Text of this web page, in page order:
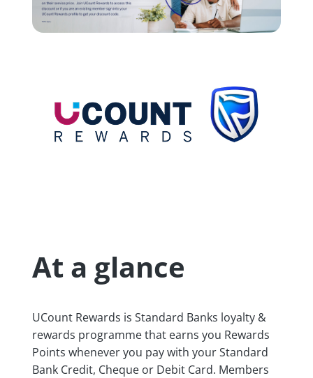
At a glance
UCount Rewards is Standard Banks loyalty &
rewards programme that earns you Rewards
Points whenever you pay with your Standard
Bank Credit, Cheque or Debit Card. Members